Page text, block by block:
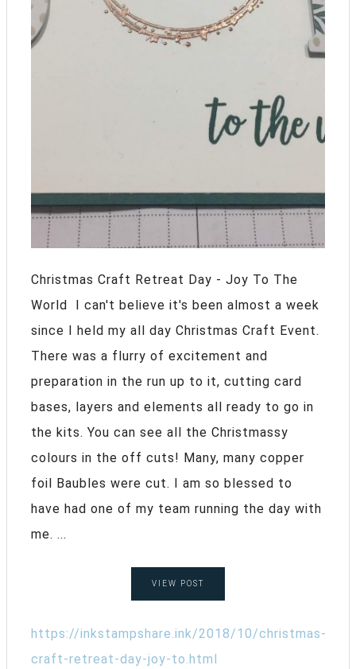
Christmas Craft Retreat Day - Joy To The
World I can't believe it's been almost a week
since I held my all day Christmas Craft Event.
There was a flurry of excitement and
preparation in the run up to it, cutting card
bases, layers and elements all ready to go in
the kits. You can see all the Christmassy
colours in the off cuts! Many, many copper
foil Baubles were cut. I am so blessed to
have had one of my team running the day with
me. ...
VIEW POST
https://inkstampshare.ink/2018/10/christmas-
craft-retreat-day-joy-to.html